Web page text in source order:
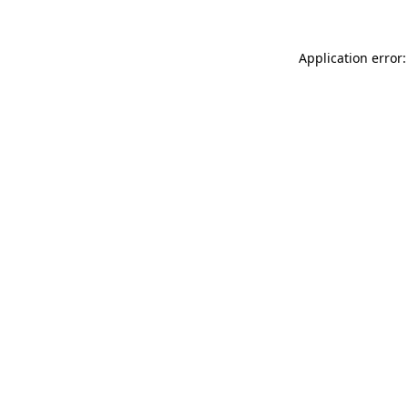
Application